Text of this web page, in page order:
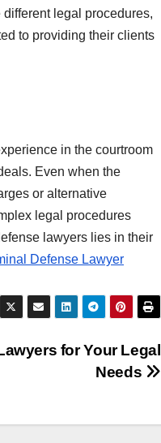
legal procedures,
to providing their clients
in the courtroom
Even when the
or alternative
legal procedures
lawyers lies in their
Defense Lawyer
for Your Legal
Needs